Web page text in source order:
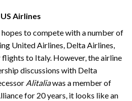
Airlines
to compete with a number of
United Airlines, Delta Airlines,
to Italy. However, the airline
discussions with Delta
Alitaliawas a member of
for 20 years, it looks like an